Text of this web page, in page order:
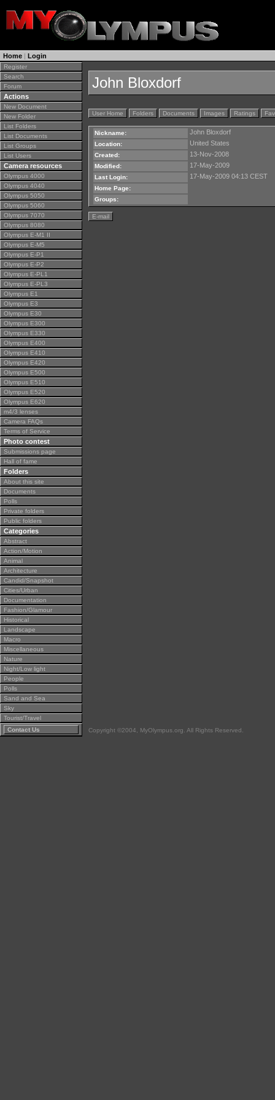
Home | Login
Register
Search
Forum
Actions
New Document
New Folder
List Folders
List Documents
List Groups
List Users
Camera resources
Olympus 4000
Olympus 4040
Olympus 5050
Olympus 5060
Olympus 7070
Olympus 8080
Olympus E-M1 II
Olympus E-M5
Olympus E-P1
Olympus E-P2
Olympus E-PL1
Olympus E-PL3
Olympus E1
Olympus E3
Olympus E30
Olympus E300
Olympus E330
Olympus E400
Olympus E410
Olympus E420
Olympus E500
Olympus E510
Olympus E520
Olympus E620
m4/3 lenses
Camera FAQs
Terms of Service
Photo contest
Submissions page
Hall of fame
Folders
About this site
Documents
Polls
Private folders
Public folders
Categories
Abstract
Action/Motion
Animal
Architecture
Candid/Snapshot
Cities/Urban
Documentation
Fashion/Glamour
Historical
Landscape
Macro
Miscellaneous
Nature
Night/Low light
People
Polls
Sand and Sea
Sky
Tourist/Travel
Contact Us
John Bloxdorf
User Home Folders Documents Images Ratings
Nickname: John Bloxdorf
Location: United States
Created: 13-Nov-2008
Modified: 17-May-2009
Last Login: 17-May-2009 04:13 CEST
Home Page:
Groups:
E-mail
Copyright ©2004, MyOlympus.org. All Rights Reserved.